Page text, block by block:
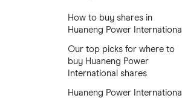
How to buy shares in
Huaneng Power International
Our top picks for where to
buy Huaneng Power
International shares
Huaneng Power International